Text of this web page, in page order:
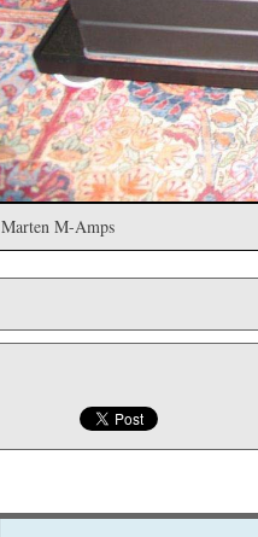
Marten M-Amps